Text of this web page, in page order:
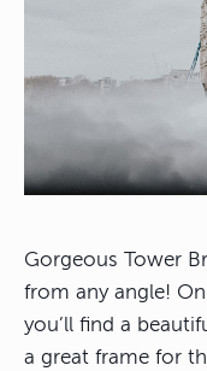
Gorgeous Tower
from any angle!
you’ll find a
a great frame for